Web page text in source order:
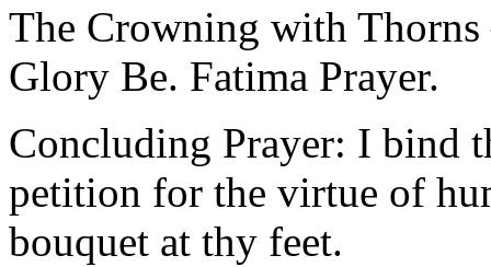
The Crowning with
Glory Be. Fatima Prayer.
Concluding Prayer: I bind
petition for the virtue of
bouquet at thy feet.